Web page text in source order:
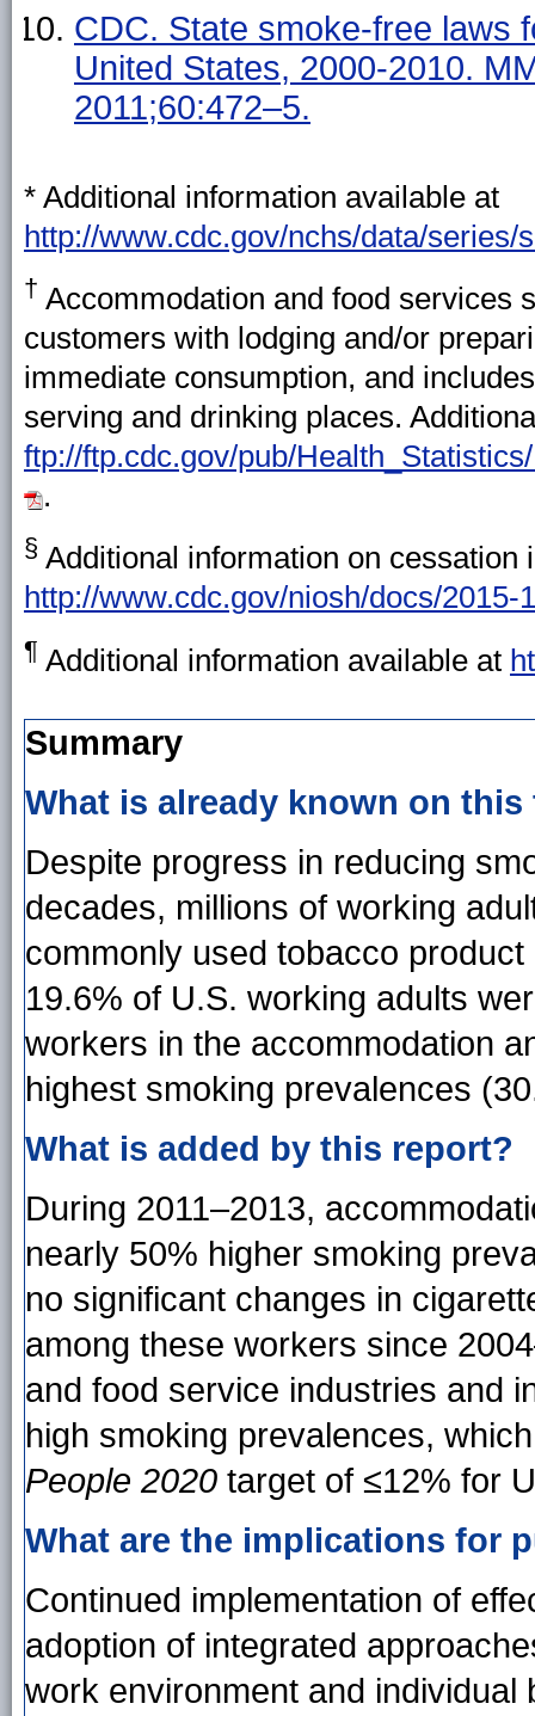
CDC. State smoke-free
United States, 2000-2010.
2011;60:472–5.
* Additional information available at
http://www.cdc.gov/nchs/data/series/
† Accommodation and food services
customers with lodging and/or
immediate consumption, and
serving and drinking places.
ftp://ftp.cdc.gov/pub/
.
§ Additional information on
http://www.cdc.gov/niosh/docs/2015-
¶ Additional information available at
Summary
What is already known on
Despite progress in reducing
decades, millions of working
commonly used tobacco
19.6% of U.S. working adults
workers in the accommodation
highest smoking prevalences
What is added by this report?
During 2011–2013,
nearly 50% higher smoking
no significant changes in
among these workers since
and food service industries and
high smoking prevalences,
People 2020 target of ≤12% for
What are the implications for
Continued implementation of
adoption of integrated
work environment and